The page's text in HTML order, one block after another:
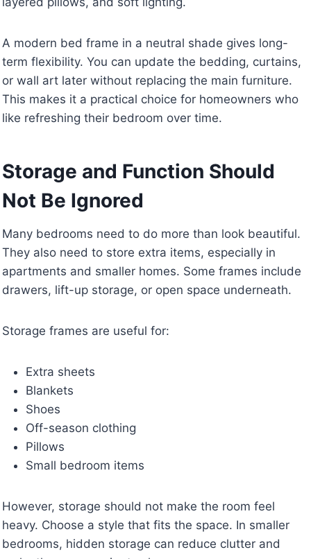
A modern bed frame in a neutral shade gives long-
term flexibility. You can update the bedding, curtains,
or wall art later without replacing the main furniture.
This makes it a practical choice for homeowners who
like refreshing their bedroom over time.
Storage and Function Should
Not Be Ignored
Many bedrooms need to do more than look beautiful.
They also need to store extra items, especially in
apartments and smaller homes. Some frames include
drawers, lift-up storage, or open space underneath.
Storage frames are useful for:
Extra sheets
Blankets
Shoes
Off-season clothing
Pillows
Small bedroom items
However, storage should not make the room feel
heavy. Choose a style that fits the space. In smaller
bedrooms, hidden storage can reduce clutter and